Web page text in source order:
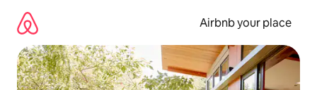
content
Airbnb your place